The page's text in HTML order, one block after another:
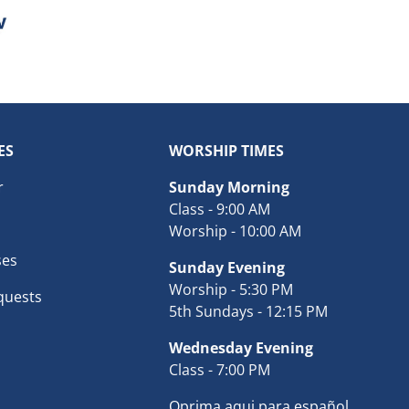
WORSHIP TIMES
Sunday Morning
Class - 9:00 AM
Worship - 10:00 AM
Sunday Evening
Worship - 5:30 PM
5th Sundays - 12:15 PM
Wednesday Evening
Class - 7:00 PM